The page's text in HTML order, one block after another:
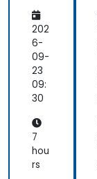
ier
Ma
na
ge
me
nt:
Fo
on
Chi
nes
e
202
6-
09-
23
09:
30
7
hou
rs